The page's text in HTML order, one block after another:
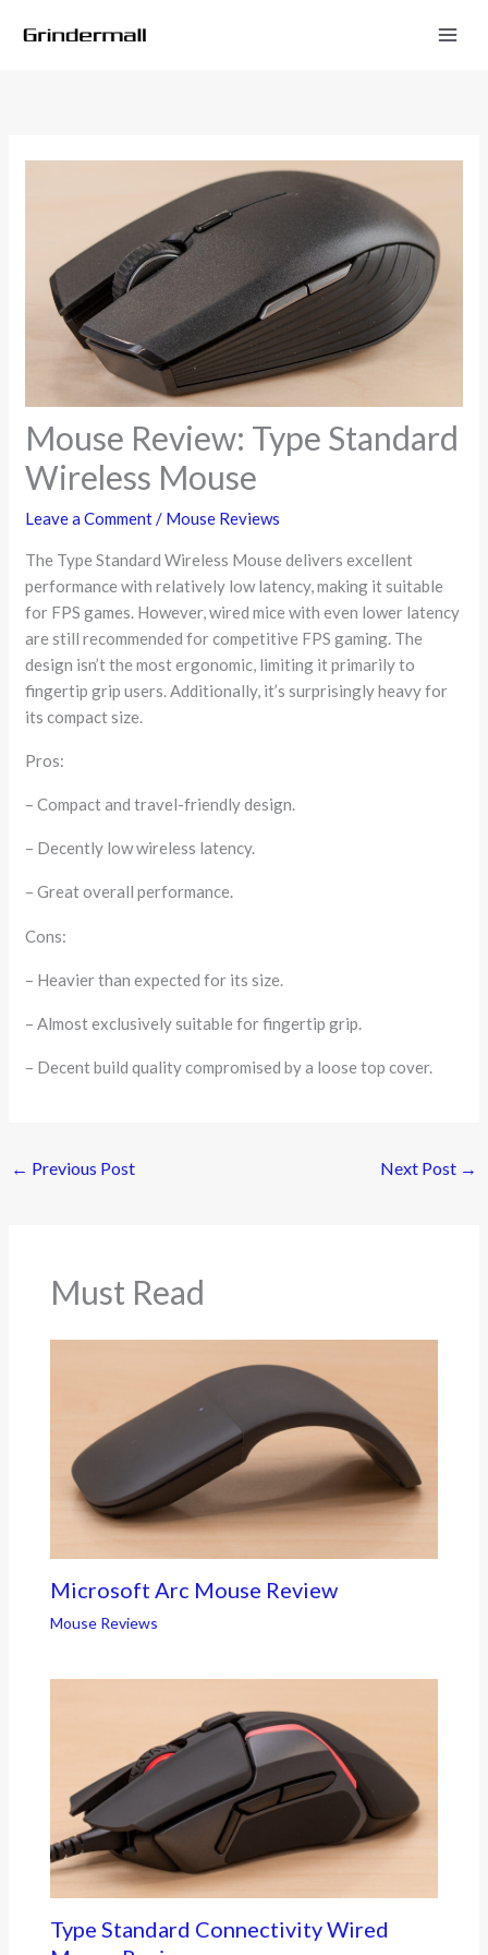
Mouse Review: Type Standard
Wireless Mouse
Leave a Comment / Mouse Reviews
The Type Standard Wireless Mouse delivers excellent
performance with relatively low latency, making it suitable
for FPS games. However, wired mice with even lower latency
are still recommended for competitive FPS gaming. The
design isn’t the most ergonomic, limiting it primarily to
fingertip grip users. Additionally, it’s surprisingly heavy for
its compact size.
Pros:
– Compact and travel-friendly design.
– Decently low wireless latency.
– Great overall performance.
Cons:
– Heavier than expected for its size.
– Almost exclusively suitable for fingertip grip.
– Decent build quality compromised by a loose top cover.
← Previous Post Next Post →
Must Read
Microsoft Arc Mouse Review
Mouse Reviews
Type Standard Connectivity Wired